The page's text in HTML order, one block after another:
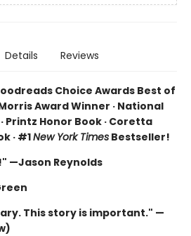
Details Reviews
Choice Awards Best of
Award Winner · National
Printz Honor Book · Coretta
· #1New York Times Bestseller!
—Jason Reynolds
This story is important." —